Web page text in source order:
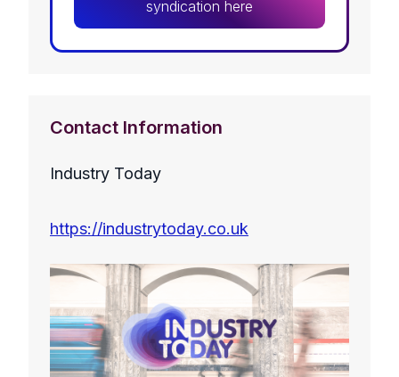
syndication here
Contact Information
Industry Today
https://industrytoday.co.uk